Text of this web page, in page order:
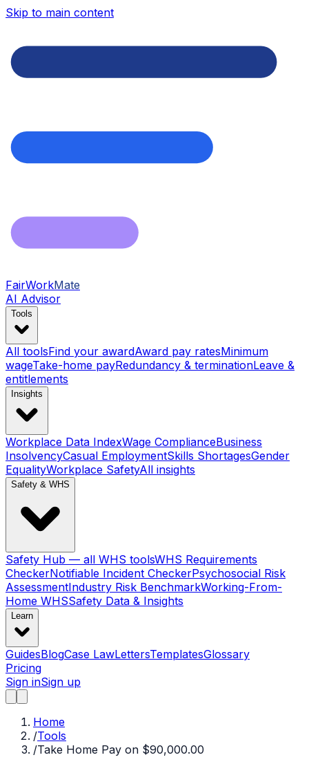
Skip to main content
FairWorkMate
AI Advisor
Tools
All toolsFind your awardAward pay ratesMinimum
wageTake-home payRedundancy & terminationLeave &
entitlements
Insights
Workplace Data IndexWage ComplianceBusiness
InsolvencyCasual EmploymentSkills ShortagesGender
EqualityWorkplace SafetyAll insights
Safety & WHS
Safety Hub — all WHS toolsWHS Requirements
CheckerNotifiable Incident CheckerPsychosocial Risk
AssessmentIndustry Risk BenchmarkWorking-From-
Home WHSSafety Data & Insights
Learn
GuidesBlogCase LawLettersTemplatesGlossary
Pricing
Sign inSign up
Home
/Tools
/Take Home Pay on $90,000.00